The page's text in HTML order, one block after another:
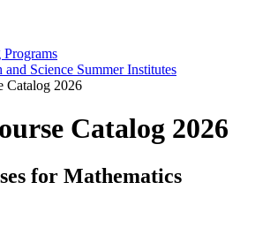
and Science Summer Institutes
Catalog 2026
Catalog 2026
for Mathematics